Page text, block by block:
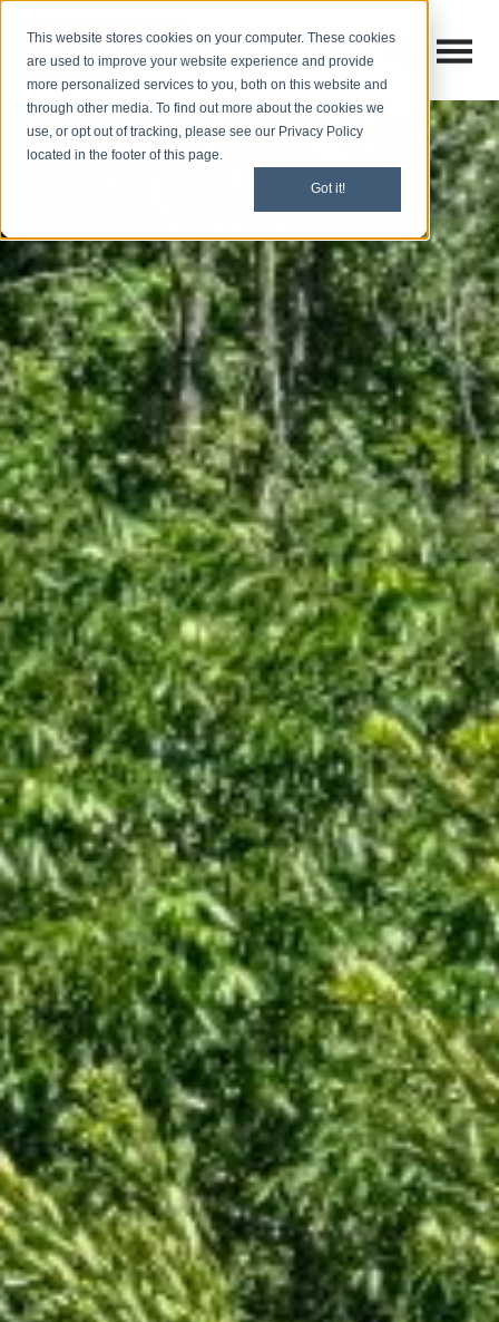
This website stores cookies on your computer. These cookies
are used to improve your website experience and provide
more personalized services to you, both on this website and
through other media. To find out more about the cookies we
use, or opt out of tracking, please see our Privacy Policy
located in the footer of this page.
Got it!
Open
Open